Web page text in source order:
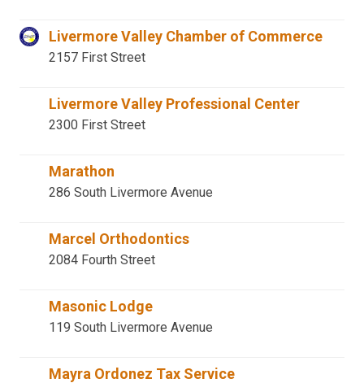
Livermore Valley Chamber of Commerce
2157 First Street
Livermore Valley Professional Center
2300 First Street
Marathon
286 South Livermore Avenue
Marcel Orthodontics
2084 Fourth Street
Masonic Lodge
119 South Livermore Avenue
Mayra Ordonez Tax Service